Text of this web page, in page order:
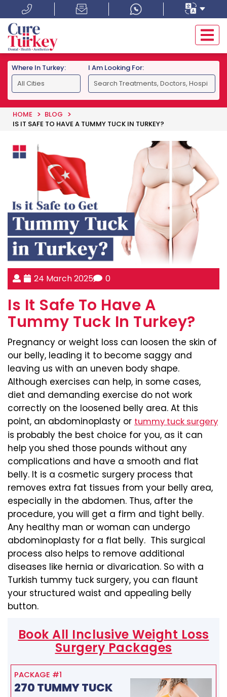
Where In Turkey: I Am Looking For:
HOME
BLOG
IS IT SAFE TO HAVE A TUMMY TUCK IN TURKEY?
24 March 2025 0
Is It Safe To Have A
Tummy Tuck In Turkey?
Pregnancy or weight loss can loosen the skin of
our belly, leading it to become saggy and
leaving us with an uneven body shape.
Although exercises can help, in some cases,
diet and demanding exercise do not work
correctly on the loosened belly area. At this
point, an abdominoplasty or tummy tuck surgery
is probably the best choice for you, as it can
help you shed those pounds without any
complications and have a smooth and flat
belly. It is a cosmetic surgery process that
removes extra fat tissues from your belly area,
especially in the abdomen. Thus, after the
procedure, you will get a firm and tight belly.
Any healthy man or woman can undergo
abdominoplasty for a flat belly. This surgical
process also helps to remove additional
diseases like hernia or divarication. So with a
Turkish tummy tuck surgery, you can flaunt
your structured waist and appealing belly
button.
Book All Inclusive Weight Loss
Surgery Packages
PACKAGE #1
270 TUMMY TUCK